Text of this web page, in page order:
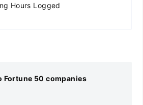
Hours Logged
Fortune 50 companies